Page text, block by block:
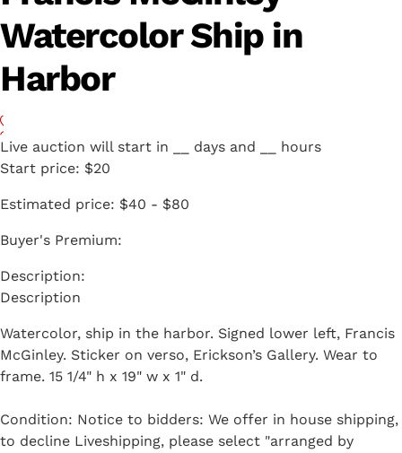
Watercolor Ship in
Harbor
Live auction will start in days and
hours
Start price: $20
Estimated price: $40 - $80
Buyer's Premium:
Description
Watercolor, ship in the harbor. Signed lower left, Francis
McGinley. Sticker on verso, Erickson’s Gallery. Wear to
frame. 15 1/4" h x 19" w x 1" d.
Condition: Notice to bidders: We offer in house shipping,
to decline Liveshipping, please select "arranged by